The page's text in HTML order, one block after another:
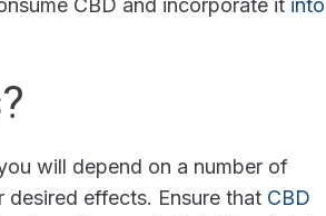
CBD and incorporate it into
will depend on a number of
effects. Ensure that CBD